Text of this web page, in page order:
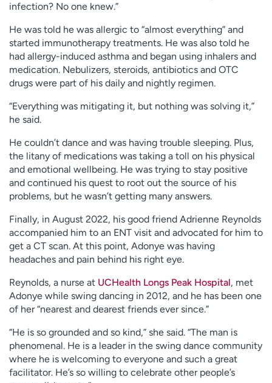
infection? No one knew.”
He was told he was allergic to “almost everything” and
started immunotherapy treatments. He was also told he
had allergy-induced asthma and began using inhalers and
medication. Nebulizers, steroids, antibiotics and OTC
drugs were part of his daily and nightly regimen.
“Everything was mitigating it, but nothing was solving it,”
he said.
He couldn’t dance and was having trouble sleeping. Plus,
the litany of medications was taking a toll on his physical
and emotional wellbeing. He was trying to stay positive
and continued his quest to root out the source of his
problems, but he wasn’t getting many answers.
Finally, in August 2022, his good friend Adrienne Reynolds
accompanied him to an ENT visit and advocated for him to
get a CT scan. At this point, Adonye was having
headaches and pain behind his right eye.
Reynolds, a nurse at UCHealth Longs Peak Hospital, met
Adonye while swing dancing in 2012, and he has been one
of her “nearest and dearest friends ever since.”
“He is so grounded and so kind,” she said. “The man is
phenomenal. He is a leader in the swing dance community
where he is welcoming to everyone and such a great
facilitator. He’s so willing to celebrate other people’s